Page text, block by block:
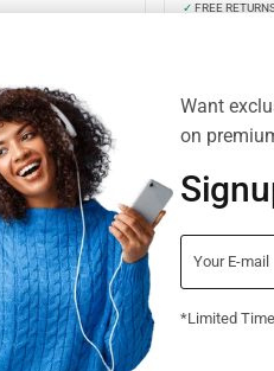
✓ FREE
Want
on
*Limited